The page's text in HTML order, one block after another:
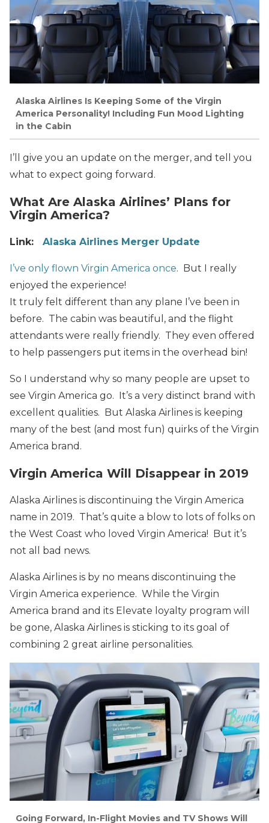
Alaska Airlines Is Keeping Some of the Virgin
America Personality! Including Fun Mood Lighting
in the Cabin
I’ll give you an update on the merger, and tell you
what to expect going forward.
What Are Alaska Airlines’ Plans for
Virgin America?
Link: Alaska Airlines Merger Update
I’ve only flown Virgin America once. But I really
enjoyed the experience!
It truly felt different than any plane I’ve been in
before. The cabin was beautiful, and the flight
attendants were really friendly. They even offered
to help passengers put items in the overhead bin!
So I understand why so many people are upset to
see Virgin America go. It’s a very distinct brand with
excellent qualities. But Alaska Airlines is keeping
many of the best (and most fun) quirks of the Virgin
America brand.
Virgin America Will Disappear in 2019
Alaska Airlines is discontinuing the Virgin America
name in 2019. That’s quite a blow to lots of folks on
the West Coast who loved Virgin America! But it’s
not all bad news.
Alaska Airlines is by no means discontinuing the
Virgin America experience. While the Virgin
America brand and its Elevate loyalty program will
be gone, Alaska Airlines is sticking to its goal of
combining 2 great airline personalities.
Going Forward, In-Flight Movies and TV Shows Will